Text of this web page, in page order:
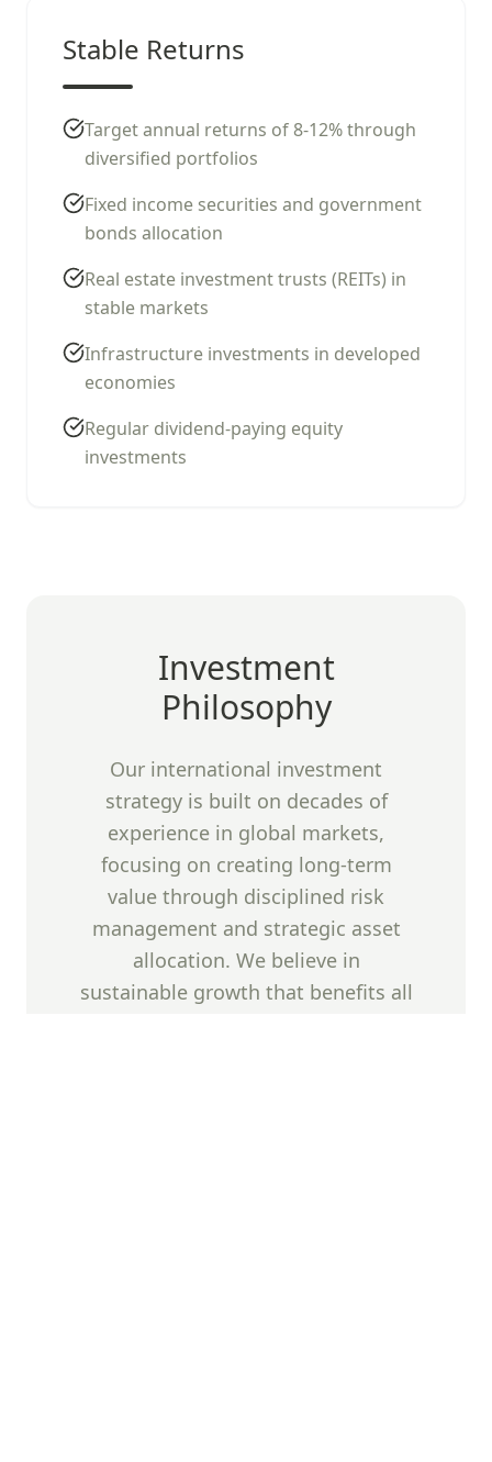
Stable Returns
Target annual returns of 8-12% through
diversified portfolios
Fixed income securities and government
bonds allocation
Real estate investment trusts (REITs) in
stable markets
Infrastructure investments in developed
economies
Regular dividend-paying equity
investments
Investment
Philosophy
Our international investment
strategy is built on decades of
experience in global markets,
focusing on creating long-term
value through disciplined risk
management and strategic asset
allocation. We believe in
sustainable growth that benefits all